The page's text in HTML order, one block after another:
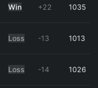
Win +22 1035
Loss -13 1013
Loss -14 1026